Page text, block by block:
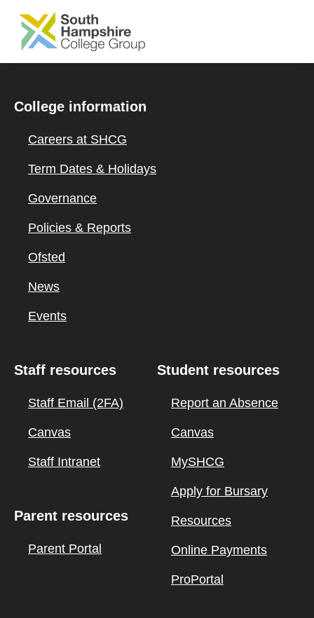
SKIP TO MAIN CONTENT
College information
Careers at SHCG
Term Dates & Holidays
Governance
Policies & Reports
Ofsted
News
Events
Staff resources
Staff Email (2FA)
Canvas
Staff Intranet
Parent resources
Parent Portal
Student resources
Report an Absence
Canvas
MySHCG
Apply for Bursary
Resources
Online Payments
ProPortal